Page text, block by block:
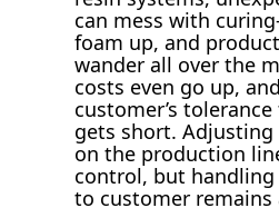
can mess with
foam up, and
wander all over the
costs even go up,
customer’s
gets short.
on the production
control, but
to customer remains